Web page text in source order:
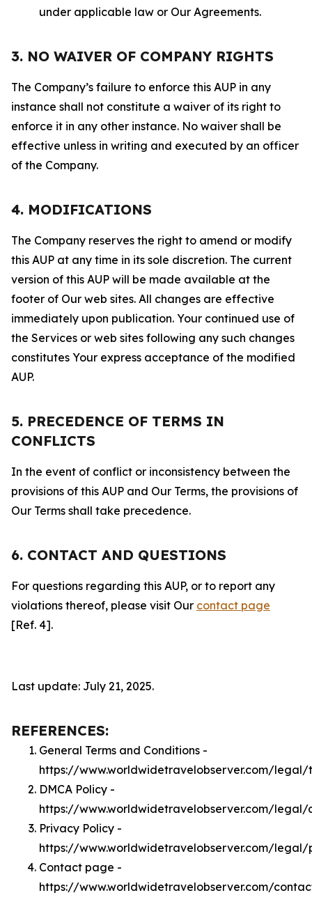
under applicable law or Our Agreements.
3. NO WAIVER OF COMPANY RIGHTS
The Company’s failure to enforce this AUP in any
instance shall not constitute a waiver of its right to
enforce it in any other instance. No waiver shall be
effective unless in writing and executed by an officer
of the Company.
4. MODIFICATIONS
The Company reserves the right to amend or modify
this AUP at any time in its sole discretion. The current
version of this AUP will be made available at the
footer of Our web sites. All changes are effective
immediately upon publication. Your continued use of
the Services or web sites following any such changes
constitutes Your express acceptance of the modified
AUP.
5. PRECEDENCE OF TERMS IN
CONFLICTS
In the event of conflict or inconsistency between the
provisions of this AUP and Our Terms, the provisions of
Our Terms shall take precedence.
6. CONTACT AND QUESTIONS
For questions regarding this AUP, or to report any
violations thereof, please visit Our contact page
[Ref. 4].
Last update: July 21, 2025.
REFERENCES:
General Terms and Conditions -
https://www.worldwidetravelobserver.com/legal/
DMCA Policy -
https://www.worldwidetravelobserver.com/legal/
Privacy Policy -
https://www.worldwidetravelobserver.com/legal/
Contact page -
https://www.worldwidetravelobserver.com/